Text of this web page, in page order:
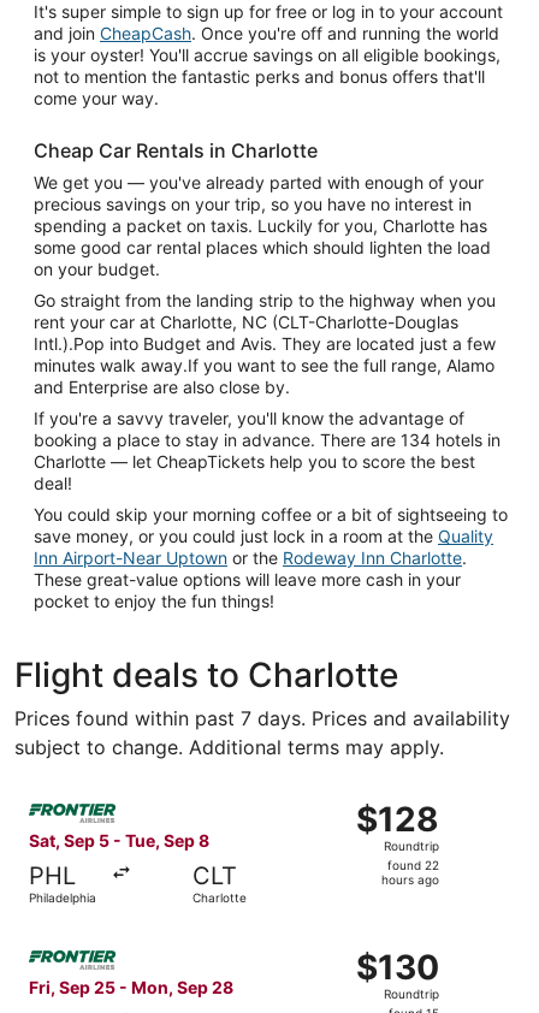
It's super simple to sign up for free or log in to your account
and join CheapCash. Once you're off and running the world
is your oyster! You'll accrue savings on all eligible bookings,
not to mention the fantastic perks and bonus offers that'll
come your way.
Cheap Car Rentals in Charlotte
We get you — you've already parted with enough of your
precious savings on your trip, so you have no interest in
spending a packet on taxis. Luckily for you, Charlotte has
some good car rental places which should lighten the load
on your budget.
Go straight from the landing strip to the highway when you
rent your car at Charlotte, NC (CLT-Charlotte-Douglas
Intl.).Pop into Budget and Avis. They are located just a few
minutes walk away.If you want to see the full range, Alamo
and Enterprise are also close by.
If you're a savvy traveler, you'll know the advantage of
booking a place to stay in advance. There are 134 hotels in
Charlotte — let CheapTickets help you to score the best
deal!
You could skip your morning coffee or a bit of sightseeing to
save money, or you could just lock in a room at the Quality
Inn Airport-Near Uptown or the Rodeway Inn Charlotte.
These great-value options will leave more cash in your
pocket to enjoy the fun things!
Flight deals to Charlotte
Prices found within past 7 days. Prices and availability
subject to change. Additional terms may apply.
Sat, Sep 5 - Tue, Sep 8
PHL
Philadelphia
CLT
Charlotte
$128
Roundtrip,
found
$128
Roundtrip
found 22
hours ago
Fri, Sep 25 - Mon, Sep 28
$130
Roundtrip,
found
$130
Roundtrip